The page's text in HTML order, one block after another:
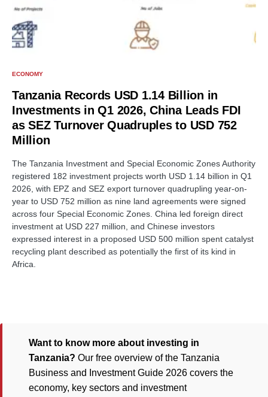
ECONOMY
Tanzania Records USD 1.14 Billion in
Investments in Q1 2026, China Leads FDI
as SEZ Turnover Quadruples to USD 752
Million
The Tanzania Investment and Special Economic Zones Authority
registered 182 investment projects worth USD 1.14 billion in Q1
2026, with EPZ and SEZ export turnover quadrupling year-on-
year to USD 752 million as nine land agreements were signed
across four Special Economic Zones. China led foreign direct
investment at USD 227 million, and Chinese investors
expressed interest in a proposed USD 500 million spent catalyst
recycling plant described as potentially the first of its kind in
Africa.
Want to know more about investing in
Tanzania? Our free overview of the Tanzania
Business and Investment Guide 2026 covers the
economy, key sectors and investment